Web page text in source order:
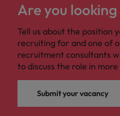
Are you
Tell us about the position
recruiting for and one of
recruitment consultants
to discuss the role in
Submit your vacancy